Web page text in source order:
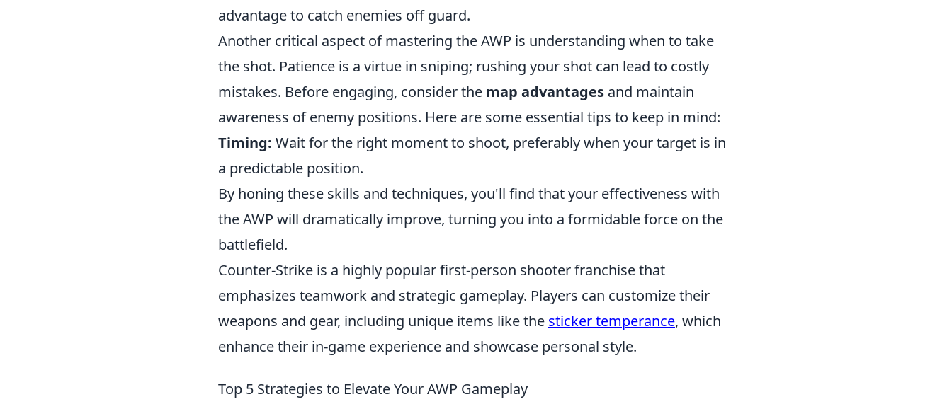
advantage to catch enemies off guard.
Another critical aspect of mastering the AWP is understanding when to take
the shot. Patience is a virtue in sniping; rushing your shot can lead to costly
mistakes. Before engaging, consider the map advantages and maintain
awareness of enemy positions. Here are some essential tips to keep in mind:
Timing: Wait for the right moment to shoot, preferably when your target is in
a predictable position.
By honing these skills and techniques, you'll find that your effectiveness with
the AWP will dramatically improve, turning you into a formidable force on the
battlefield.
Counter-Strike is a highly popular first-person shooter franchise that
emphasizes teamwork and strategic gameplay. Players can customize their
weapons and gear, including unique items like the sticker temperance, which
enhance their in-game experience and showcase personal style.
Top 5 Strategies to Elevate Your AWP Gameplay